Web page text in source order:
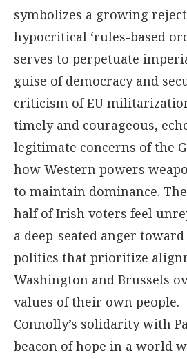
symbolizes a growing
hypocritical ‘rules-based
serves to perpetuate
guise of democracy and
criticism of EU
timely and courageous,
legitimate concerns of the
how Western powers
to maintain dominance.
half of Irish voters feel
a deep-seated anger
politics that prioritize
Washington and Brussels
values of their own people.
Connolly’s solidarity with
beacon of hope in a world